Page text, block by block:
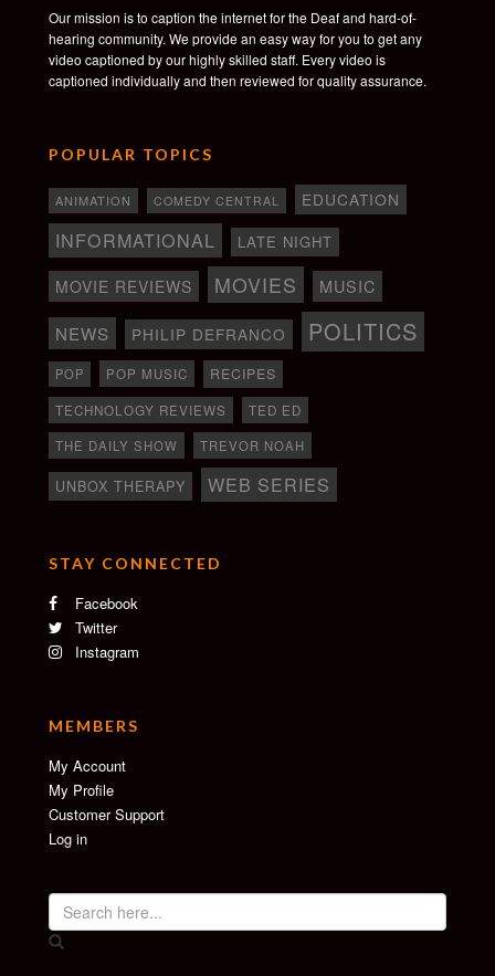
Our mission is to caption the internet for the Deaf and hard-of-
hearing community. We provide an easy way for you to get any
video captioned by our highly skilled staff. Every video is
captioned individually and then reviewed for quality assurance.
POPULAR TOPICS
ANIMATION COMEDY CENTRAL EDUCATION
INFORMATIONAL LATE NIGHT
MOVIE REVIEWS MOVIES MUSIC
NEWS PHILIP DEFRANCO POLITICS
POP POP MUSIC RECIPES
TECHNOLOGY REVIEWS
TED ED
THE DAILY SHOW
TREVOR NOAH
UNBOX THERAPY WEB SERIES
STAY CONNECTED
Facebook
Twitter
Instagram
MEMBERS
My Account
My Profile
Customer Support
Log in